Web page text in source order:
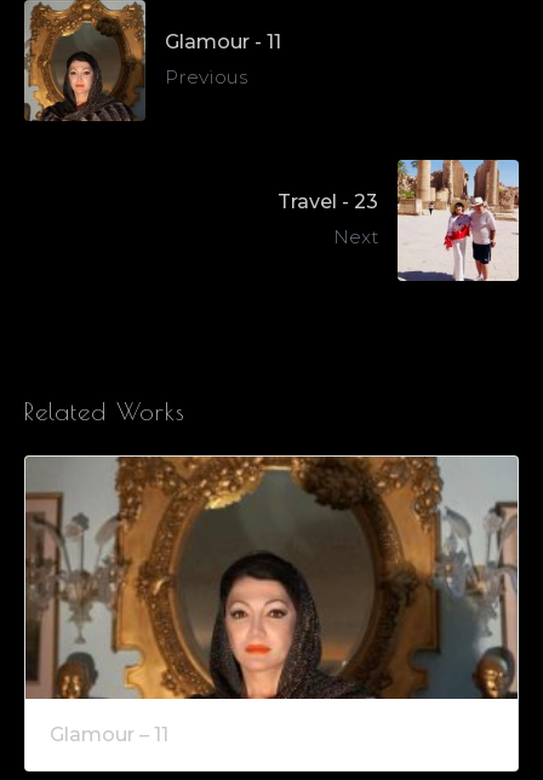
Glamour - 11
Previous
Travel - 23
Next
Related Works
Glamour – 11